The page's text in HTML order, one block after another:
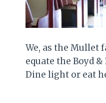
We, as the Mullet
equate the Boyd
Dine light or eat